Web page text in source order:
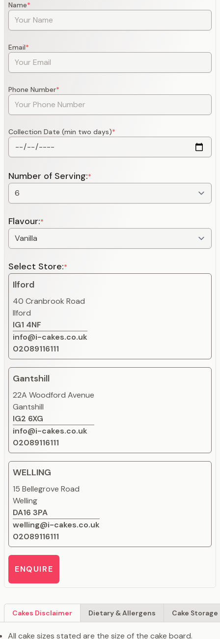
Name*
Email*
Phone Number*
Collection Date (min two days)*
Number of Serving:*
Flavour:*
Select Store:*
Ilford
40 Cranbrook Road
Ilford
IG1 4NF
info@i-cakes.co.uk
02089116111
Gantshill
22A Woodford Avenue
Gantshill
IG2 6XG
info@i-cakes.co.uk
02089116111
WELLING
15 Bellegrove Road
Welling
DA16 3PA
welling@i-cakes.co.uk
02089116111
ENQUIRE
Cakes Disclaimer Dietary & Allergens Cake
All cake sizes stated are the size of the cake board.